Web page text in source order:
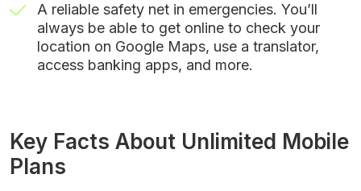
A reliable safety net in emergencies. You’ll
always be able to get online to check your
location on Google Maps, use a translator,
access banking apps, and more.
Key Facts About Unlimited Mobile
Plans